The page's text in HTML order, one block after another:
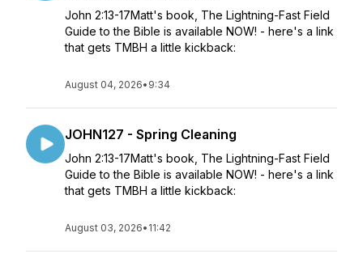
John 2:13-17Matt's book, The Lightning-Fast Field
Guide to the Bible is available NOW! - here's a link
that gets TMBH a little kickback:
August 04, 2026• 9:34
JOHN127 - Spring Cleaning
John 2:13-17Matt's book, The Lightning-Fast Field
Guide to the Bible is available NOW! - here's a link
that gets TMBH a little kickback:
August 03, 2026• 11:42